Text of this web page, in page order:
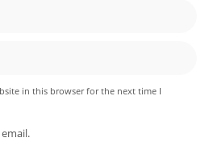
in this browser for the next time I